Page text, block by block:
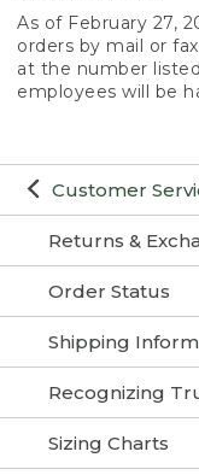
Customer
Returns &
Order Status
Shipping
Recognizing
Sizing Charts
As of February 27,
orders by mail or
at the number
employees will be